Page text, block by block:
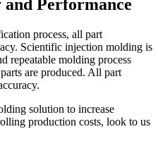
Performance
process, all part
Scientific injection molding is
repeatable molding process
are produced. All part
solution to increase
production costs, look to us